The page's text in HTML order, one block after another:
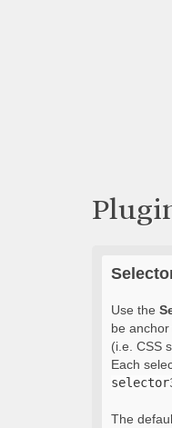
Use the
be
(i.e. CSS
Each
The